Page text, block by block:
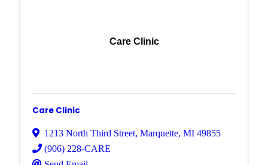
Care Clinic
Care Clinic
1213 North Third Street, Marquette, MI 49855
(906) 228-CARE